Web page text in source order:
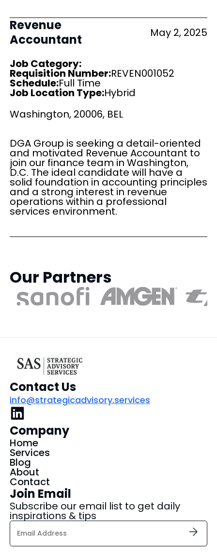
Revenue
Accountant
May 2, 2025
Job Category:
Requisition Number:REVEN001052
Schedule:Full Time
Job Location Type:Hybrid
Washington, 20006, BEL
DGA Group is seeking a detail-oriented
and motivated Revenue Accountant to
join our finance team in Washington,
D.C. The ideal candidate will have a
solid foundation in accounting principles
and a strong interest in revenue
operations within a professional
services environment.
Our Partners
Contact Us
info@strategicadvisory.services
Company
Home
Services
Blog
About
Contact
Join Email
Subscribe our email list to get daily
inspirations & tips